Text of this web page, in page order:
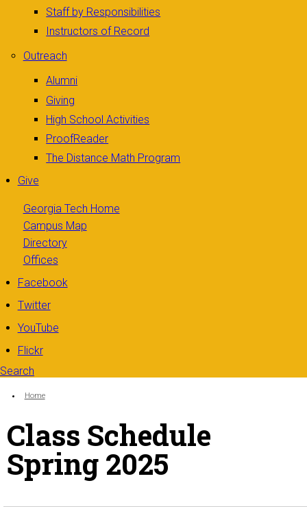
Staff by Responsibilities
Instructors of Record
Outreach
Alumni
Giving
High School Activities
ProofReader
The Distance Math Program
Give
Georgia Tech Home
Campus Map
Directory
Offices
Facebook
Twitter
YouTube
Flickr
Search
Search form
You are here:
Home
Class Schedule
Spring 2025